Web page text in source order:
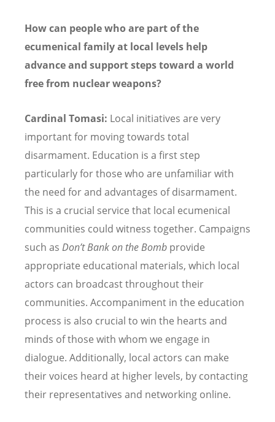
How can people who are part of the
ecumenical family at local levels help
advance and support steps toward a world
free from nuclear weapons?
Cardinal Tomasi: Local initiatives are very
important for moving towards total
disarmament. Education is a first step
particularly for those who are unfamiliar with
the need for and advantages of disarmament.
This is a crucial service that local ecumenical
communities could witness together. Campaigns
such as Don’t Bank on the Bomb provide
appropriate educational materials, which local
actors can broadcast throughout their
communities. Accompaniment in the education
process is also crucial to win the hearts and
minds of those with whom we engage in
dialogue. Additionally, local actors can make
their voices heard at higher levels, by contacting
their representatives and networking online.